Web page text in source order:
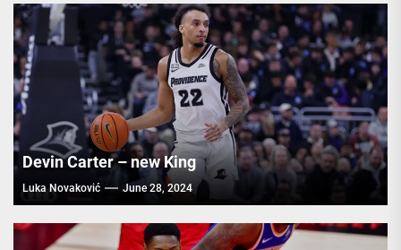
Devin Carter – new King
Luka Novaković June 28, 2024